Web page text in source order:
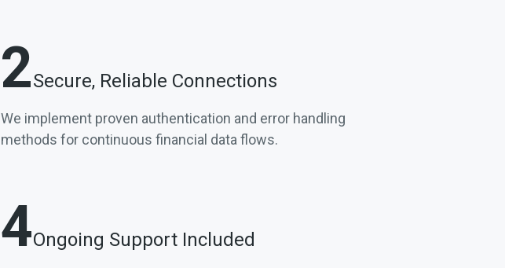
2Secure, Reliable Connections
We implement proven authentication and error handling
methods for continuous financial data flows.
4Ongoing Support Included